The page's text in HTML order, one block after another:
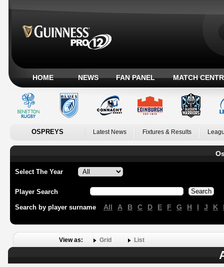
HOME NEWS FAN PANEL MATCH
OSPREYS Latest News Fixtures & Results
Select The Year
Player Search
Search by player surname All A B C D E F G H I J K
View as: Grid List